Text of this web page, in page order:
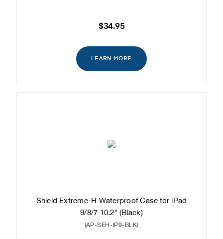
$34.95
LEARN MORE
Shield Extreme-H Waterproof Case for iPad
9/8/7 10.2" (Black)
(AP-SEH-IP9-BLK)